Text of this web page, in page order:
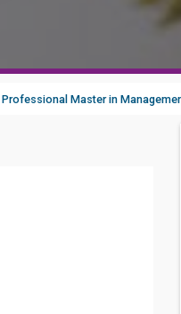
Professional Master in